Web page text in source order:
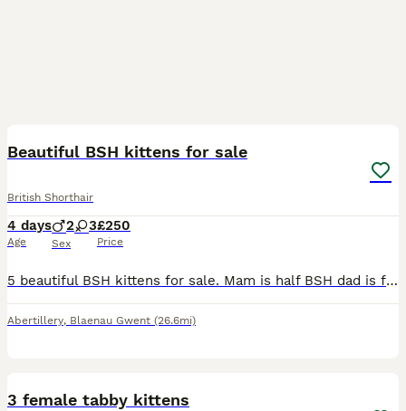
Beautiful BSH kittens for sale
British Shorthair
4 days
Age
2 3
Sex
£250
Price
5 beautiful BSH kittens for sale. Mam is half BSH dad is full BSH lilac colour point. Both are very much loved family pets and can be seen with kittens. Not 100% on sex at the minute as they are only
Abertillery, Blaenau Gwent (26.6mi)
3 female tabby kittens